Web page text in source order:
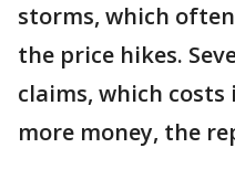
storms, which
the price hikes.
claims, which
more money, the